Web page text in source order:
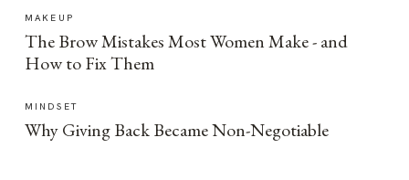
MAKEUP
The Brow Mistakes Most Women Make - and
How to Fix Them
MINDSET
Why Giving Back Became Non-Negotiable